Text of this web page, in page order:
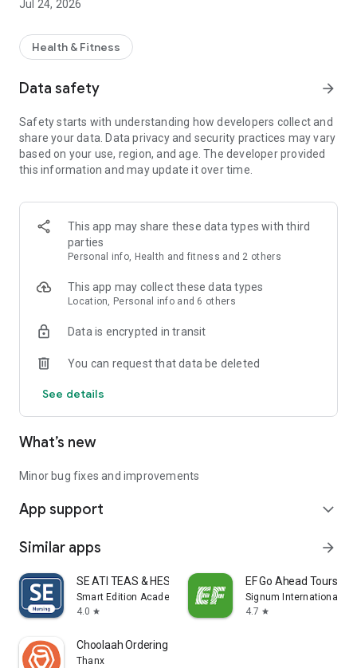
• Discover your BioAge and gain deeper insight into how your
• Book your able sessions directly in the app for intelligent,
personalised workouts
control of your training week
chosen club
• Set meaningful activity goals and track your progress over
time
• Connect your fitness tracker for a complete picture of your
• Access your personalised training plan, try expertly
designed workouts or build your own using our extensive
exercise library
Jul 24, 2026
Health & Fitness
Data safety arrow_forward
Safety starts with understanding how developers collect and
share your data. Data privacy and security practices may vary
based on your use, region, and age. The developer provided
this information and may update it over time.
This app may share these data types with third
parties
Personal info, Health and fitness and 2 others
This app may collect these data types
Location, Personal info and 6 others
Data is encrypted in transit
You can request that data be deleted
See details
What’s new
Minor bug fixes and improvements
App support expand_more
Similar apps arrow_forward
SE ATI TEAS & HESI Prep 2025
Smart Edition Academy
4.0 star
EF Go Ahead Tours
Signum International AG
4.7 star
Choolaah Ordering
Thanx